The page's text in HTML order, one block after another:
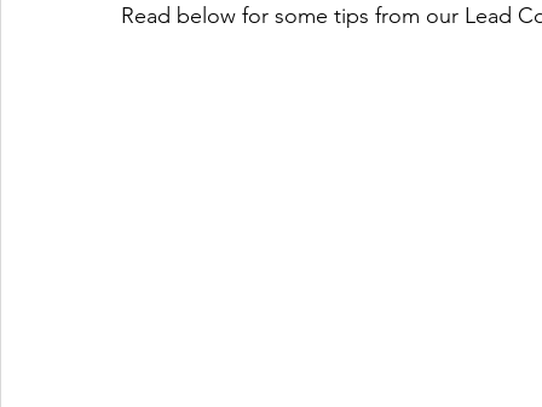
Read below for some tips from our Lead